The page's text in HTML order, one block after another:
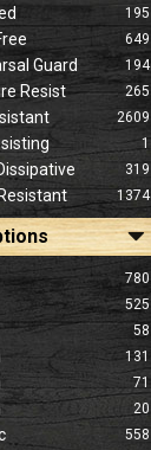
195
649
Guard 194
Resist 265
2609
1
319
1374
780
525
58
131
71
20
558